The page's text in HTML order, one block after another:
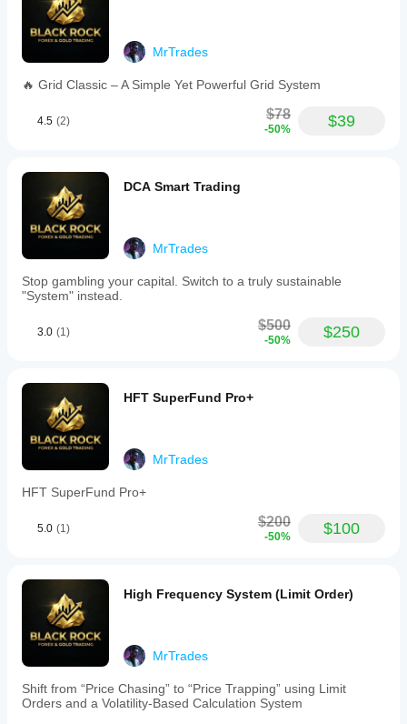
of
the
underlying
trading
MrTrades
🔥 Grid Classic – A Simple Yet Powerful Grid System
4.5 (2) $78
-50% $39
DCA Smart Trading
MrTrades
Stop gambling your capital. Switch to a truly sustainable
"System" instead.
3.0 (1) $500
-50% $250
HFT SuperFund Pro+
MrTrades
HFT SuperFund Pro+
5.0 (1) $200
-50% $100
High Frequency System (Limit Order)
MrTrades
Shift from “Price Chasing” to “Price Trapping” using Limit
Orders and a Volatility-Based Calculation System